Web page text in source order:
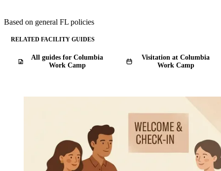
Based on general FL policies
RELATED FACILITY GUIDES
All guides for Columbia
Work Camp
Visitation at Columbia
Work Camp